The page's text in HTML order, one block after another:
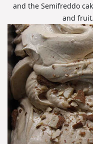
and the Semifreddo
and